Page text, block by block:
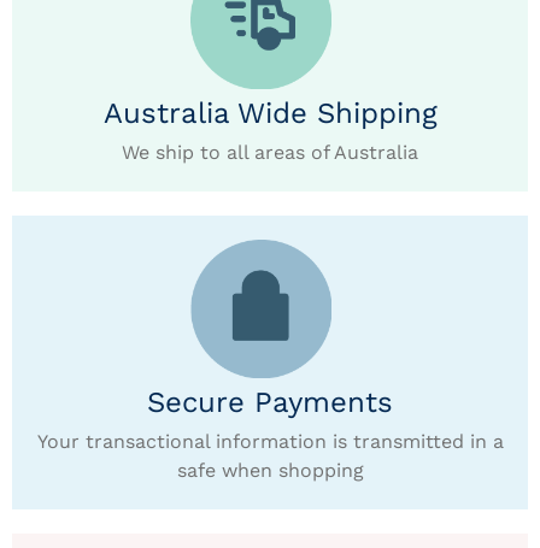
Australia Wide Shipping
We ship to all areas of Australia
Secure Payments
Your transactional information is transmitted in a
safe when shopping